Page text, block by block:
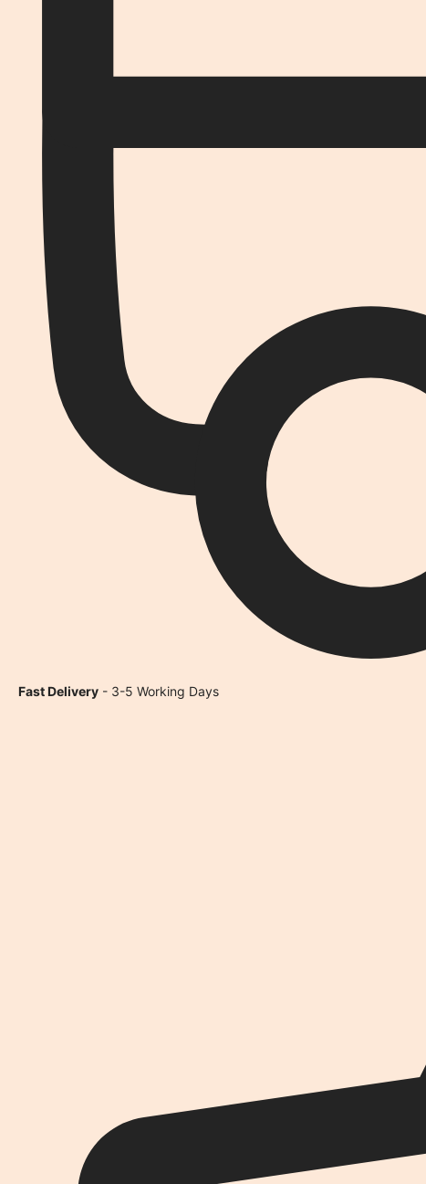
Fast Delivery - 3-5 Working Days